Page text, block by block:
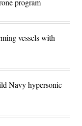
program
vessels with
Navy hypersonic